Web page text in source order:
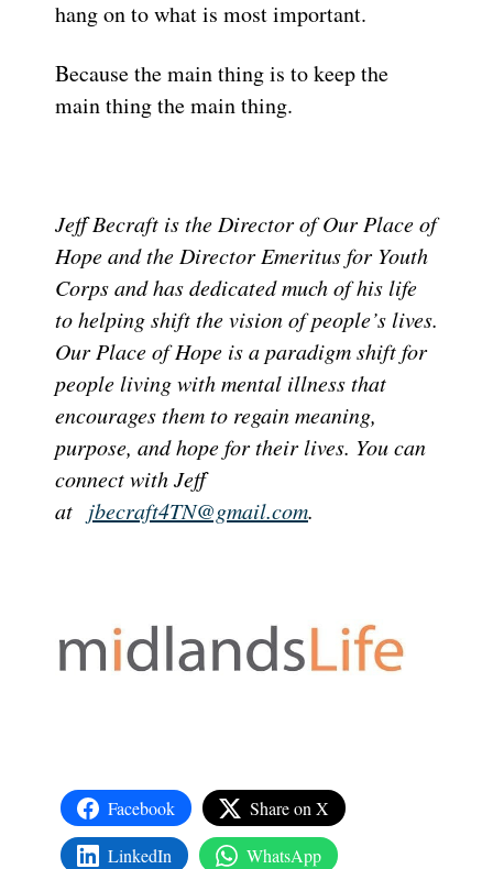
hang on to what is most important.
Because the main thing is to keep the
main thing the main thing.
Jeff Becraft is the Director of Our Place of
Hope and the Director Emeritus for Youth
Corps and has dedicated much of his life
to helping shift the vision of people’s lives.
Our Place of Hope is a paradigm shift for
people living with mental illness that
encourages them to regain meaning,
purpose, and hope for their lives. You can
connect with Jeff
at jbecraft4TN@gmail.com.
Facebook Share on X
LinkedIn WhatsApp